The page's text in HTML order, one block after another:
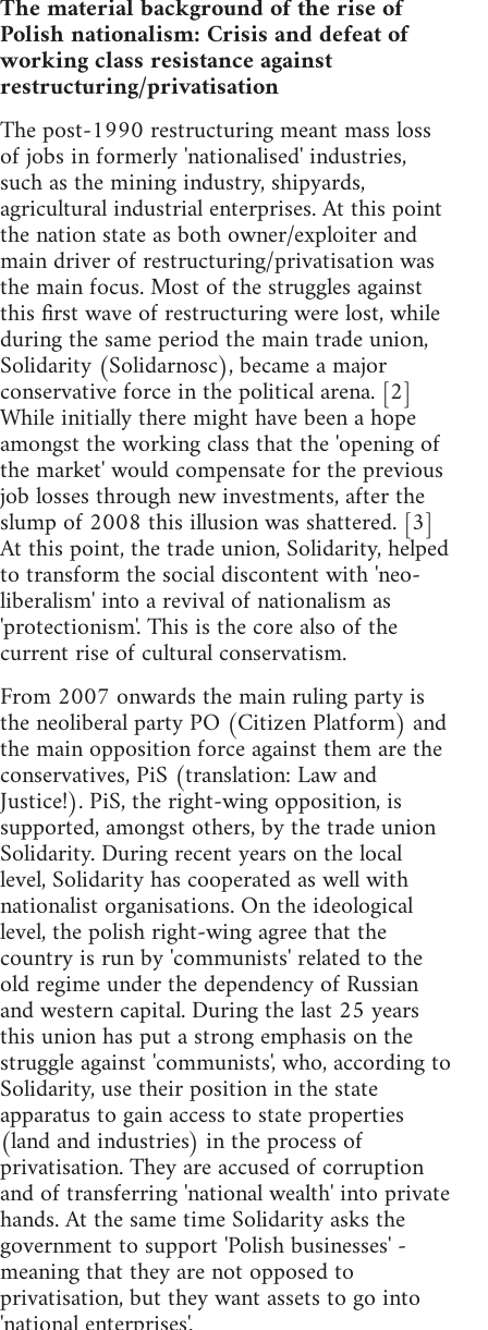
The material background of the rise of
Polish nationalism: Crisis and defeat of
working class resistance against
restructuring/privatisation
The post-1990 restructuring meant mass loss
of jobs in formerly 'nationalised' industries,
such as the mining industry, shipyards,
agricultural industrial enterprises. At this point
the nation state as both owner/exploiter and
main driver of restructuring/privatisation was
the main focus. Most of the struggles against
this first wave of restructuring were lost, while
during the same period the main trade union,
Solidarity (Solidarnosc), became a major
conservative force in the political arena. [2]
While initially there might have been a hope
amongst the working class that the 'opening of
the market' would compensate for the previous
job losses through new investments, after the
slump of 2008 this illusion was shattered. [3]
At this point, the trade union, Solidarity, helped
to transform the social discontent with 'neo-
liberalism' into a revival of nationalism as
'protectionism'. This is the core also of the
current rise of cultural conservatism.
From 2007 onwards the main ruling party is
the neoliberal party PO (Citizen Platform) and
the main opposition force against them are the
conservatives, PiS (translation: Law and
Justice!). PiS, the right-wing opposition, is
supported, amongst others, by the trade union
Solidarity. During recent years on the local
level, Solidarity has cooperated as well with
nationalist organisations. On the ideological
level, the polish right-wing agree that the
country is run by 'communists' related to the
old regime under the dependency of Russian
and western capital. During the last 25 years
this union has put a strong emphasis on the
struggle against 'communists', who, according to
Solidarity, use their position in the state
apparatus to gain access to state properties
(land and industries) in the process of
privatisation. They are accused of corruption
and of transferring 'national wealth' into private
hands. At the same time Solidarity asks the
government to support 'Polish businesses' -
meaning that they are not opposed to
privatisation, but they want assets to go into